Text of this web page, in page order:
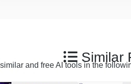
Similar
and free AI tools in the